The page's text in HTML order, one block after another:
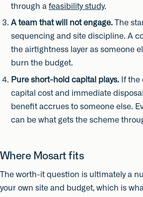
through afeasibility study.
A team that will not engage. The
sequencing and site discipline. A
the airtightness layer as someone
burn the budget.
Pure short-hold capital plays. If the
capital cost and immediate
benefit accrues to someone else.
can be what gets the scheme
Where Mosart fits
The worth-it question is ultimately a
your own site and budget, which is